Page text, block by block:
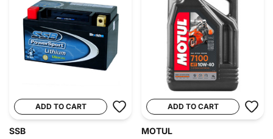
ADD TO CART
SSB
ADD TO CART
MOTUL